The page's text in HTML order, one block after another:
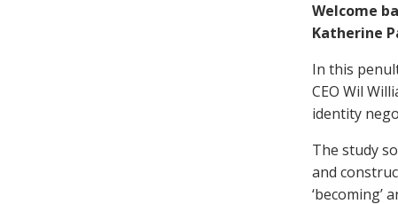
Welcome
Katherine
In this
CEO Wil
identity
The study
and